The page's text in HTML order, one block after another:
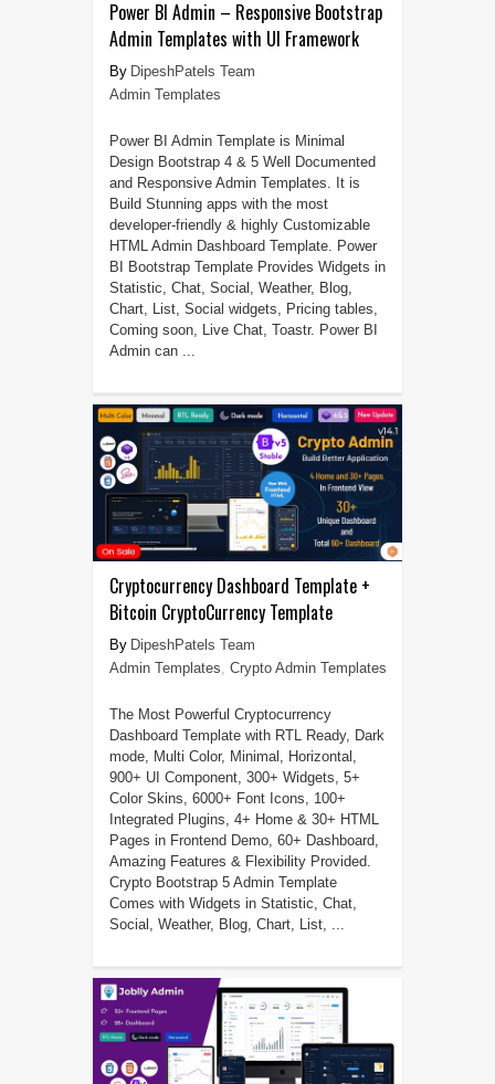
Power BI Admin – Responsive Bootstrap
Admin Templates with UI Framework
DipeshPatels Team
Admin Templates
Power BI Admin Template is Minimal
Design Bootstrap 4 & 5 Well Documented
and Responsive Admin Templates. It is
Build Stunning apps with the most
developer-friendly & highly Customizable
HTML Admin Dashboard Template. Power
BI Bootstrap Template Provides Widgets in
Statistic, Chat, Social, Weather, Blog,
Chart, List, Social widgets, Pricing tables,
Coming soon, Live Chat, Toastr. Power BI
Admin can ...
Cryptocurrency Dashboard Template +
Bitcoin CryptoCurrency Template
DipeshPatels Team
Admin Templates, Crypto Admin Templates
The Most Powerful Cryptocurrency
Dashboard Template with RTL Ready, Dark
mode, Multi Color, Minimal, Horizontal,
900+ UI Component, 300+ Widgets, 5+
Color Skins, 6000+ Font Icons, 100+
Integrated Plugins, 4+ Home & 30+ HTML
Pages in Frontend Demo, 60+ Dashboard,
Amazing Features & Flexibility Provided.
Crypto Bootstrap 5 Admin Template
Comes with Widgets in Statistic, Chat,
Social, Weather, Blog, Chart, List, ...